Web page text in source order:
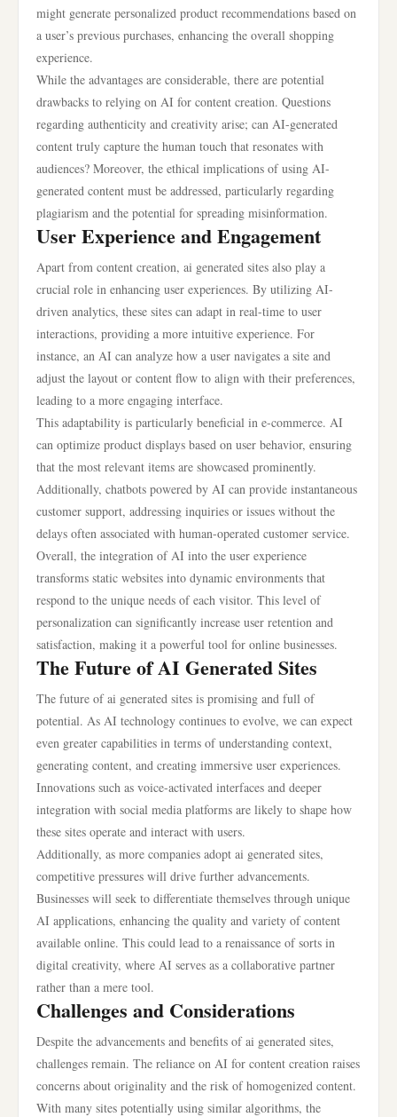
might generate personalized product recommendations based on
a user’s previous purchases, enhancing the overall shopping
experience.
While the advantages are considerable, there are potential
drawbacks to relying on AI for content creation. Questions
regarding authenticity and creativity arise; can AI-generated
content truly capture the human touch that resonates with
audiences? Moreover, the ethical implications of using AI-
generated content must be addressed, particularly regarding
plagiarism and the potential for spreading misinformation.
User Experience and Engagement
Apart from content creation, ai generated sites also play a
crucial role in enhancing user experiences. By utilizing AI-
driven analytics, these sites can adapt in real-time to user
interactions, providing a more intuitive experience. For
instance, an AI can analyze how a user navigates a site and
adjust the layout or content flow to align with their preferences,
leading to a more engaging interface.
This adaptability is particularly beneficial in e-commerce. AI
can optimize product displays based on user behavior, ensuring
that the most relevant items are showcased prominently.
Additionally, chatbots powered by AI can provide instantaneous
customer support, addressing inquiries or issues without the
delays often associated with human-operated customer service.
Overall, the integration of AI into the user experience
transforms static websites into dynamic environments that
respond to the unique needs of each visitor. This level of
personalization can significantly increase user retention and
satisfaction, making it a powerful tool for online businesses.
The Future of AI Generated Sites
The future of ai generated sites is promising and full of
potential. As AI technology continues to evolve, we can expect
even greater capabilities in terms of understanding context,
generating content, and creating immersive user experiences.
Innovations such as voice-activated interfaces and deeper
integration with social media platforms are likely to shape how
these sites operate and interact with users.
Additionally, as more companies adopt ai generated sites,
competitive pressures will drive further advancements.
Businesses will seek to differentiate themselves through unique
AI applications, enhancing the quality and variety of content
available online. This could lead to a renaissance of sorts in
digital creativity, where AI serves as a collaborative partner
rather than a mere tool.
Challenges and Considerations
Despite the advancements and benefits of ai generated sites,
challenges remain. The reliance on AI for content creation raises
concerns about originality and the risk of homogenized content.
With many sites potentially using similar algorithms, the